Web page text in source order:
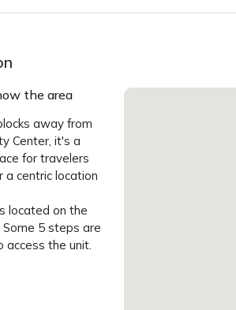
the area
away from
Center, it's a
for travelers
a centric location
located on the
5 steps are
access the unit.